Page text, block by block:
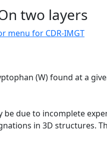
two layers
menu for CDR-IMGT
(W) found at a
be due to incomplete
in 3D structures.